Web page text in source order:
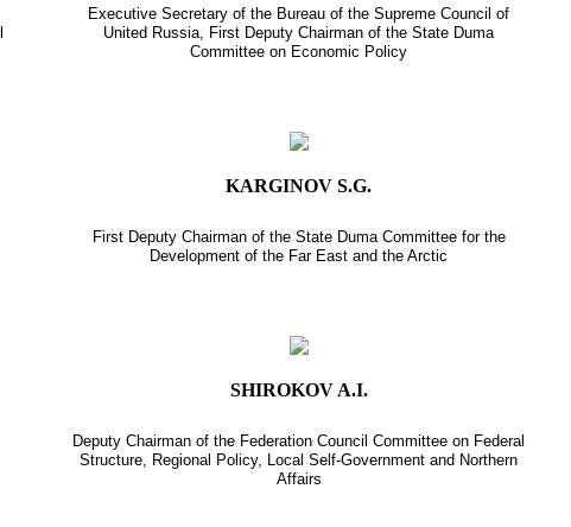
Executive Secretary of the Bureau of the Supreme Council of
United Russia, First Deputy Chairman of the State Duma
Committee on Economic Policy
KARGINOV S.G.
First Deputy Chairman of the State Duma Committee for the
Development of the Far East and the Arctic
SHIROKOV A.I.
Deputy Chairman of the Federation Council Committee on Federal
Structure, Regional Policy, Local Self-Government and Northern
Affairs